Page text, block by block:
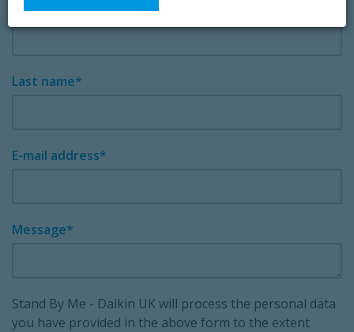
First name
Last name
E-mail address
Message
Stand By Me - Daikin UK will process the personal data
you have provided in the above form to the extent